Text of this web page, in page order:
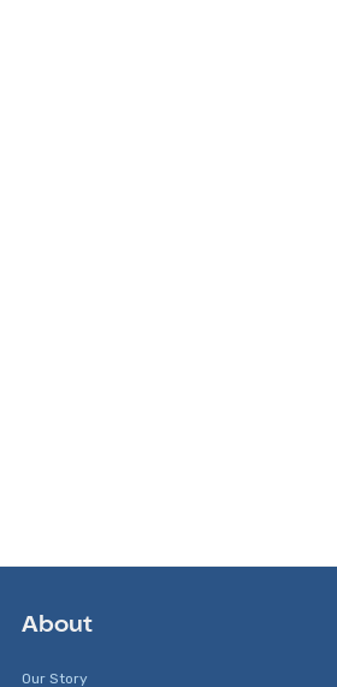
About
Our Story